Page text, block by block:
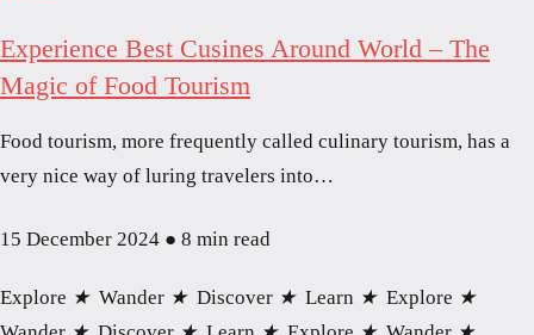
Experience Best Cusines Around World – The
Magic of Food Tourism
Food tourism, more frequently called culinary tourism, has a
very nice way of luring travelers into…
15 December 2024 ● 8 min read
Explore ★ Wander ★ Discover ★ Learn ★ Explore ★